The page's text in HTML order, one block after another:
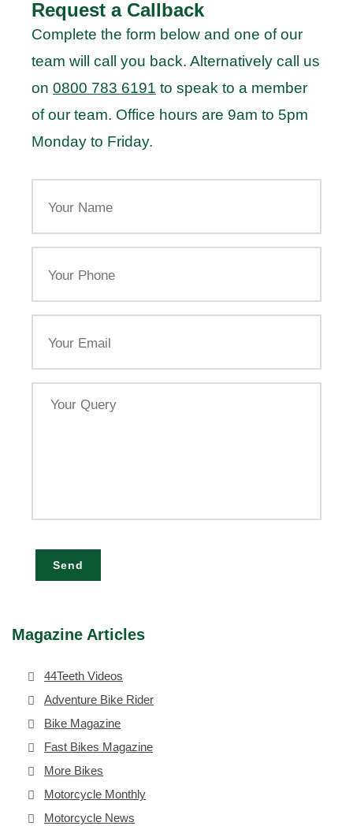
Request a Callback
Complete the form below and one of our
team will call you back. Alternatively call us
on 0800 783 6191 to speak to a member
of our team. Office hours are 9am to 5pm
Monday to Friday.
Name
Phone
Query
Send
Magazine Articles
44Teeth Videos
Adventure Bike Rider
Bike Magazine
Fast Bikes Magazine
More Bikes
Motorcycle Monthly
Motorcycle News